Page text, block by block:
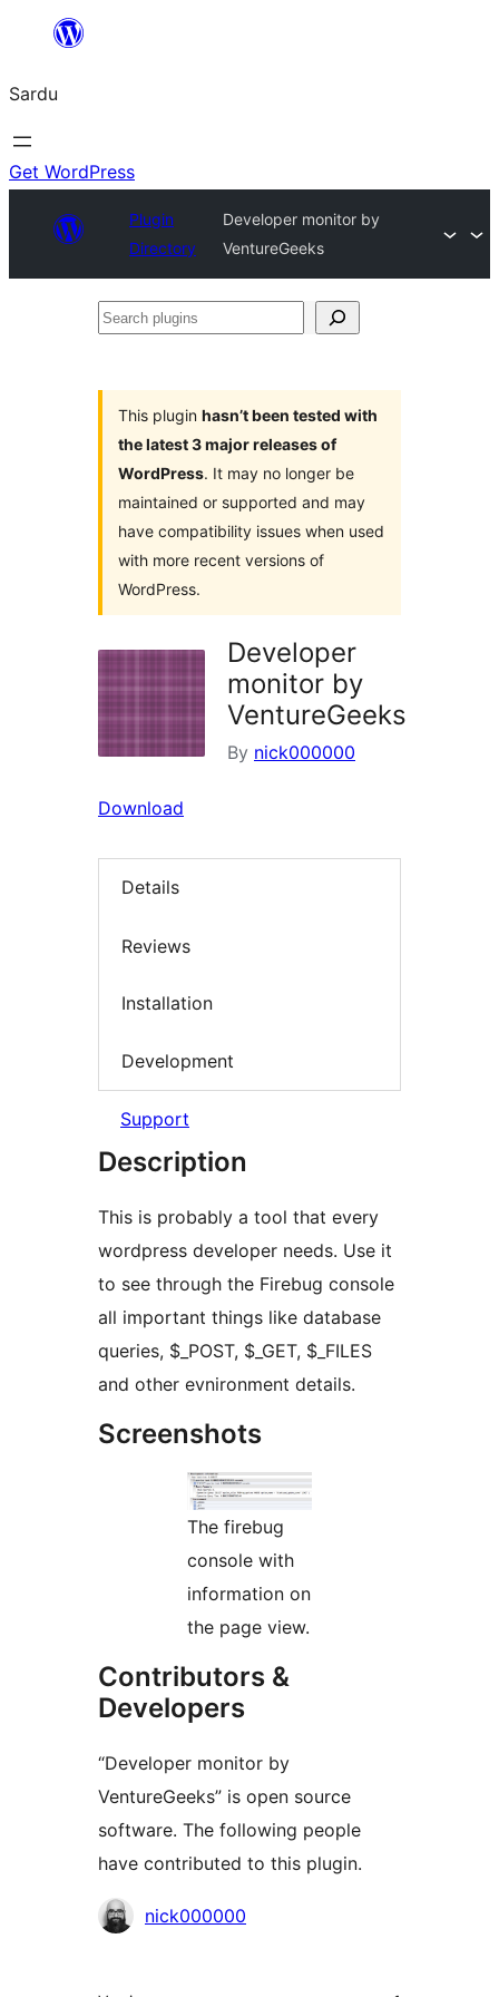
content
Sardu
Get WordPress
Plugin
Directory
Developer monitor by
VentureGeeks
Search
This plugin hasn’t been tested with
the latest 3 major releases of
WordPress. It may no longer be
maintained or supported and may
have compatibility issues when used
with more recent versions of
WordPress.
Developer
monitor by
VentureGeeks
By nick000000
Download
Details
Reviews
Installation
Development
Support
Description
This is probably a tool that every
wordpress developer needs. Use it
to see through the Firebug console
all important things like database
queries, $_POST, $_GET, $_FILES
and other evnironment details.
Screenshots
The firebug
console with
information on
the page view.
Contributors &
Developers
“Developer monitor by
VentureGeeks” is open source
software. The following people
have contributed to this plugin.
Contributors
nick000000